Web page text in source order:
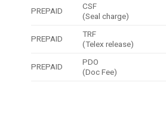
PREPAID
CSF
(Seal charge)
PREPAID
TRF
(Telex release)
PREPAID
PDO
(Doc Fee)